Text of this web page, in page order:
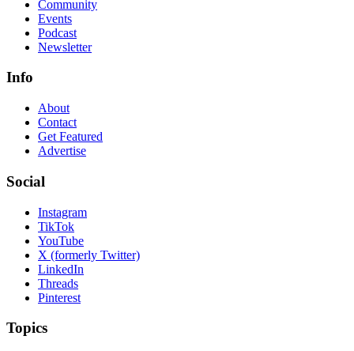
Community
Events
Podcast
Newsletter
Info
About
Contact
Get Featured
Advertise
Social
Instagram
TikTok
YouTube
X (formerly Twitter)
LinkedIn
Threads
Pinterest
Topics